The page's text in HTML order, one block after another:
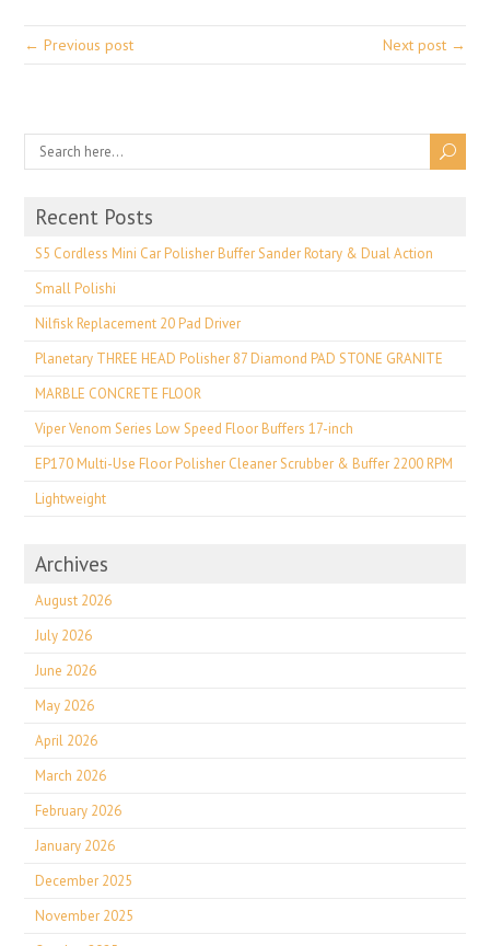
← Previous post Next post →
Recent Posts
S5 Cordless Mini Car Polisher Buffer Sander Rotary & Dual Action
Small Polishi
Nilfisk Replacement 20 Pad Driver
Planetary THREE HEAD Polisher 87 Diamond PAD STONE GRANITE
MARBLE CONCRETE FLOOR
Viper Venom Series Low Speed Floor Buffers 17-inch
EP170 Multi-Use Floor Polisher Cleaner Scrubber & Buffer 2200 RPM
Lightweight
Archives
August 2026
July 2026
June 2026
May 2026
April 2026
March 2026
February 2026
January 2026
December 2025
November 2025